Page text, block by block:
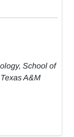
School of
A&M